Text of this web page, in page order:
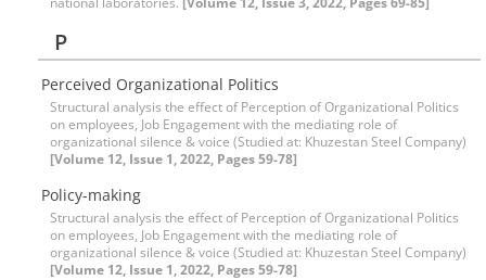
P
Perceived Organizational Politics
Structural analysis the effect of Perception of Organizational Politics
on employees, Job Engagement with the mediating role of
organizational silence & voice (Studied at: Khuzestan Steel Company)
[Volume 12, Issue 1, 2022, Pages 59-78]
Policy-making
Structural analysis the effect of Perception of Organizational Politics
on employees, Job Engagement with the mediating role of
organizational silence & voice (Studied at: Khuzestan Steel Company)
[Volume 12, Issue 1, 2022, Pages 59-78]